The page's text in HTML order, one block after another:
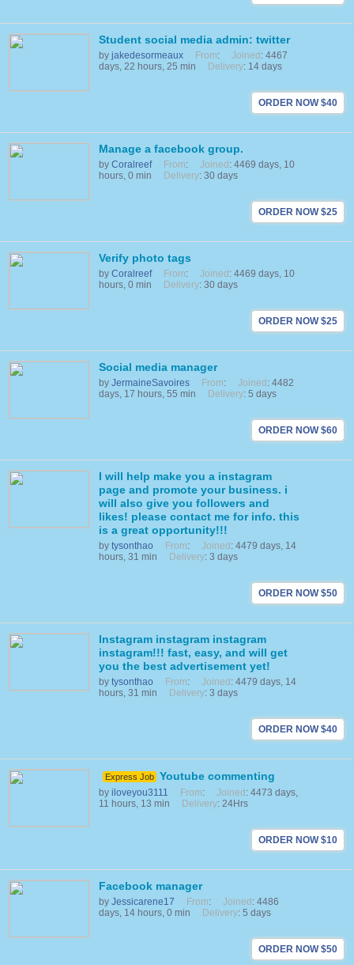
Student social media admin: twitter
by jakedesormeaux From: Joined : 4467
days, 22 hours, 25 min
Delivery: 14 days
ORDER NOW $40
Manage a facebook group.
by Coralreef From: Joined : 4469 days, 10
hours, 0 min
Delivery: 30 days
ORDER NOW $25
Verify photo tags
by Coralreef From: Joined : 4469 days, 10
hours, 0 min
Delivery: 30 days
ORDER NOW $25
Social media manager
by JermaineSavoires From: Joined : 4482
days, 17 hours, 55 min
Delivery: 5 days
ORDER NOW $60
I will help make you a instagram
page and promote your business. i
will also give you followers and
likes! please contact me for info. this
is a great opportunity!!!
by tysonthao From: Joined : 4479 days, 14
hours, 31 min
Delivery: 3 days
ORDER NOW $50
Instagram instagram instagram
instagram!!! fast, easy, and will get
you the best advertisement yet!
by tysonthao From: Joined : 4479 days, 14
hours, 31 min
Delivery: 3 days
ORDER NOW $40
Express Job Youtube commenting
by iloveyou3111 From: Joined : 4473 days,
11 hours, 13 min
Delivery: 24Hrs
ORDER NOW $10
Facebook manager
by Jessicarene17 From: Joined : 4486
days, 14 hours, 0 min
Delivery: 5 days
ORDER NOW $50